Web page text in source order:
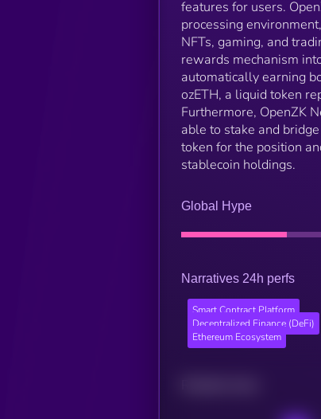
features for users.
processing
NFTs, gaming, and
rewards mechanism
automatically earning
ozETH, a liquid token
Furthermore, OpenZK
able to stake and
token for the position
stablecoin holdings.
Global Hype
Narratives 24h perfs
Smart Contract Platform
Decentralized Finance (DeFi)
Ethereum Ecosystem